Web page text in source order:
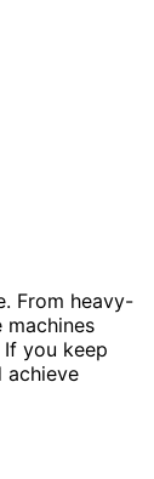
From heavy-
machines
you keep
achieve